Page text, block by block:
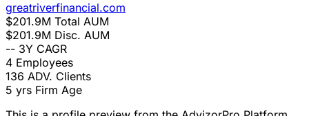
greatriverfinancial.com
$201.9M Total AUM
$201.9M Disc. AUM
-- 3Y CAGR
4 Employees
136 ADV. Clients
5 yrs Firm Age